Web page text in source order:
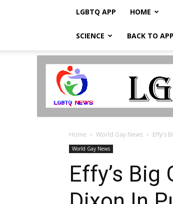
LGBTQ APP HOME
SCIENCE BACK TO
LGBTQ
Home World Gay News Effy’s
World Gay News
Effy’s Big